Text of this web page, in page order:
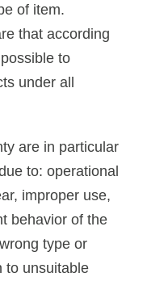
of item.
that according
to
under all
are in particular
to: operational
improper use,
behavior of the
type or
to unsuitable